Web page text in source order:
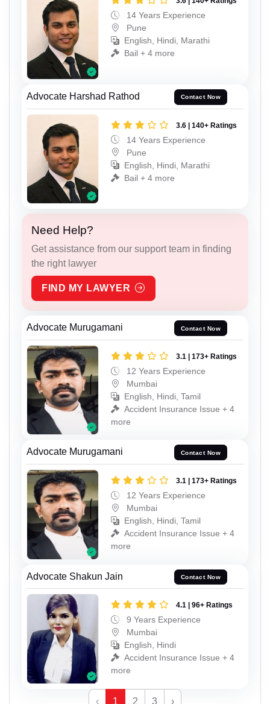
14 Years Experience
Pune
English, Hindi, Marathi
Bail + 4 more
Advocate Harshad Rathod Contact Now
3.6 | 140+ Ratings
14 Years Experience
Pune
English, Hindi, Marathi
Bail + 4 more
Need Help?
Get assistance from our support team in finding
the right lawyer
FIND MY LAWYER
Advocate Murugamani Contact Now
3.1 | 173+ Ratings
12 Years Experience
Mumbai
English, Hindi, Tamil
Accident Insurance Issue + 4
more
Advocate Murugamani Contact Now
3.1 | 173+ Ratings
12 Years Experience
Mumbai
English, Hindi, Tamil
Accident Insurance Issue + 4
more
Advocate Shakun Jain Contact Now
4.1 | 96+ Ratings
9 Years Experience
Mumbai
English, Hindi
Accident Insurance Issue + 4
more
‹ 1 2 3 ›